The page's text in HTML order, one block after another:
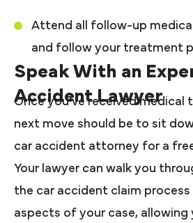
Attend all follow-up
and follow your treatment
Speak With an
Accident Lawyer
Once you’ve received
next move should be to sit
car accident attorney for a
Your lawyer can walk you
the car accident claim process
aspects of your case,